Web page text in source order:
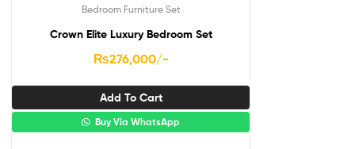
Bedroom Furniture Set
Crown Elite Luxury Bedroom Set
₨276,000/-
Add To Cart
Buy Via WhatsApp